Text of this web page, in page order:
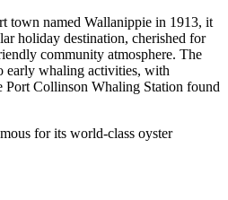
town named Wallanippie in 1913, it
holiday destination, cherished for
community atmosphere. The
early whaling activities, with
Port Collinson Whaling Station found
for its world-class oyster